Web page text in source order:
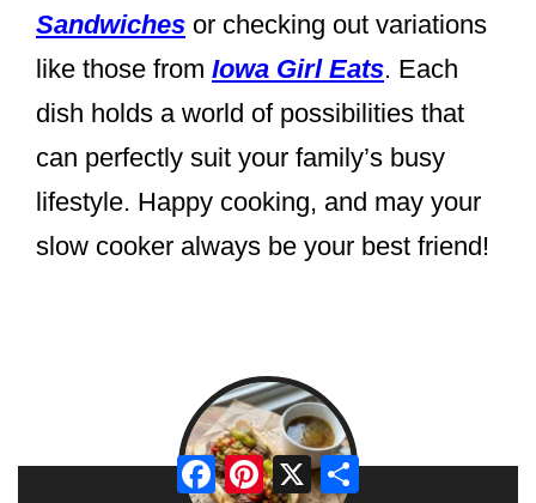
Sandwiches or checking out variations
like those from Iowa Girl Eats. Each
dish holds a world of possibilities that
can perfectly suit your family’s busy
lifestyle. Happy cooking, and may your
slow cooker always be your best friend!
Facebook
Pinterest
X Share